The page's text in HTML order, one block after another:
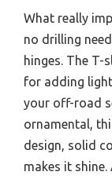
What really
no drilling
hinges. The
for adding
your off-road
ornamental,
design, solid
makes it